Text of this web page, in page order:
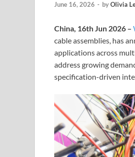
June 16, 2026 - byOlivia
China, 16th Jun 2026 –
cable assemblies, has
applications across
address growing
specification-driven